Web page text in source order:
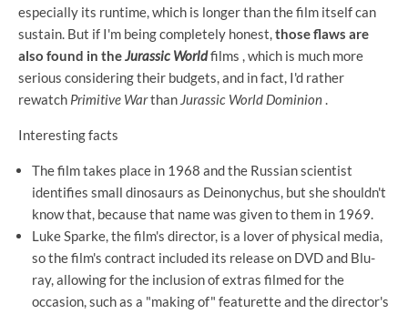
especially its runtime, which is longer than the film itself can
sustain. But if I'm being completely honest,those flaws are
also found in theJurassic Worldfilms , which is much more
serious considering their budgets, and in fact, I'd rather
rewatch Primitive Warthan Jurassic World Dominion.
Interesting facts
The film takes place in 1968 and the Russian scientist
identifies small dinosaurs as Deinonychus, but she shouldn't
know that, because that name was given to them in 1969.
Luke Sparke, the film's director, is a lover of physical media,
so the film's contract included its release on DVD and Blu-
ray, allowing for the inclusion of extras filmed for the
occasion, such as a "making of" featurette and the director's